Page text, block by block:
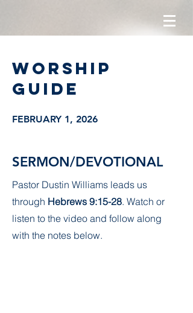
Worship
guide
FEBRUARY 1, 2026
SERMON/DEVOTIONAL
Pastor Dustin Williams leads us
through Hebrews 9:15-28. Watch or
listen to the video and follow along
with the notes below.